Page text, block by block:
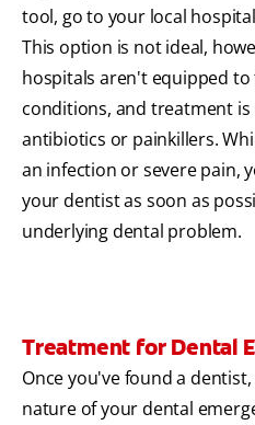
tool, go to your local
This option is not ideal,
hospitals aren't equipped
conditions, and treatment
antibiotics or painkillers.
an infection or severe pain,
your dentist as soon as
underlying dental problem.
Treatment for Dental
Once you've found a
nature of your dental